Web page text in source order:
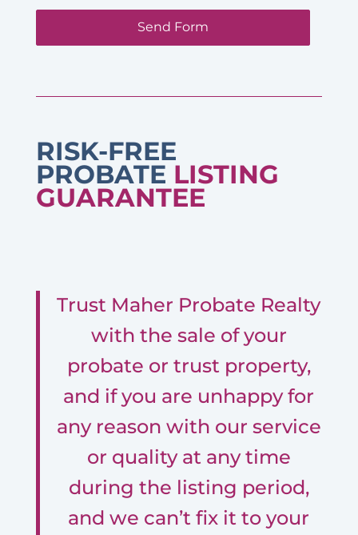
RISK-FREE
PROBATE LISTING
GUARANTEE
Trust Maher Probate Realty
with the sale of your
probate or trust property,
and if you are unhappy for
any reason with our service
or quality at any time
during the listing period,
and we can’t fix it to your